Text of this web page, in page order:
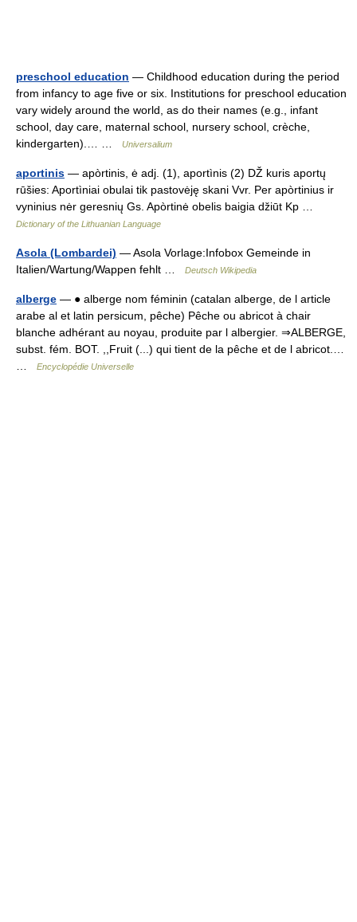
preschool education — Childhood education during the period
from infancy to age five or six. Institutions for preschool education
vary widely around the world, as do their names (e.g., infant
school, day care, maternal school, nursery school, crèche,
kindergarten).… …
Universalium
aportinis — apòrtinis, ė adj. (1), aportìnis (2) DŽ kuris aportų
rūšies: Aportìniai obulai tik pastovėję skani Vvr. Per apòrtinius ir
vyninius nėr geresnių Gs. Apòrtinė obelis baigia džiūt Kp …
Dictionary of the Lithuanian Language
Asola (Lombardei) — Asola Vorlage:Infobox Gemeinde in
Italien/Wartung/Wappen fehlt …
Deutsch Wikipedia
alberge — ● alberge nom féminin (catalan alberge, de l article
arabe al et latin persicum, pêche) Pêche ou abricot à chair
blanche adhérant au noyau, produite par l albergier. ⇒ALBERGE,
subst. fém. BOT. ,,Fruit (...) qui tient de la pêche et de l abricot.…
Encyclopédie Universelle